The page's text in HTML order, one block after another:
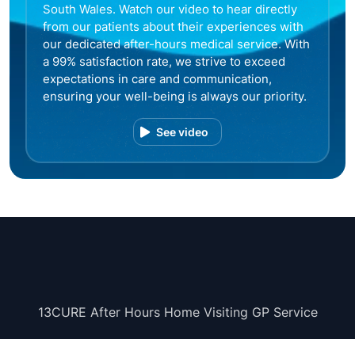
South Wales. Watch our video to hear directly
from our patients about their experiences with
our dedicated after-hours medical service. With
a 99% satisfaction rate, we strive to exceed
expectations in care and communication,
ensuring your well-being is always our priority.
See video
13CURE After Hours Home Visiting GP Service